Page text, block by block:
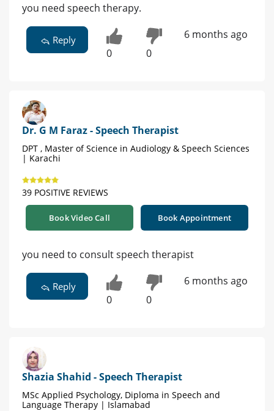
you need speech therapy.
Reply
0 0
6 months ago
Dr. G M Faraz - Speech Therapist
DPT , Master of Science in Audiology & Speech Sciences
| Karachi
39 POSITIVE REVIEWS
Book Video Call Book Appointment
you need to consult speech therapist
Reply
0 0
6 months ago
Shazia Shahid - Speech Therapist
MSc Applied Psychology, Diploma in Speech and
Language Therapy | Islamabad